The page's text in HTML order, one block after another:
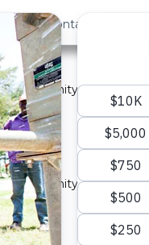
Us Contact
A
community in Kenya.
Sand Dam
A
community in Kenya.
Sand Dam